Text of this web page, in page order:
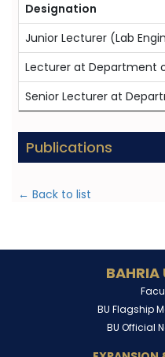
Designation
Junior Lecturer (Lab
Lecturer at Department
Senior Lecturer at
Publications
← Back to list
BAHRIA
BU Flagship
BU Official